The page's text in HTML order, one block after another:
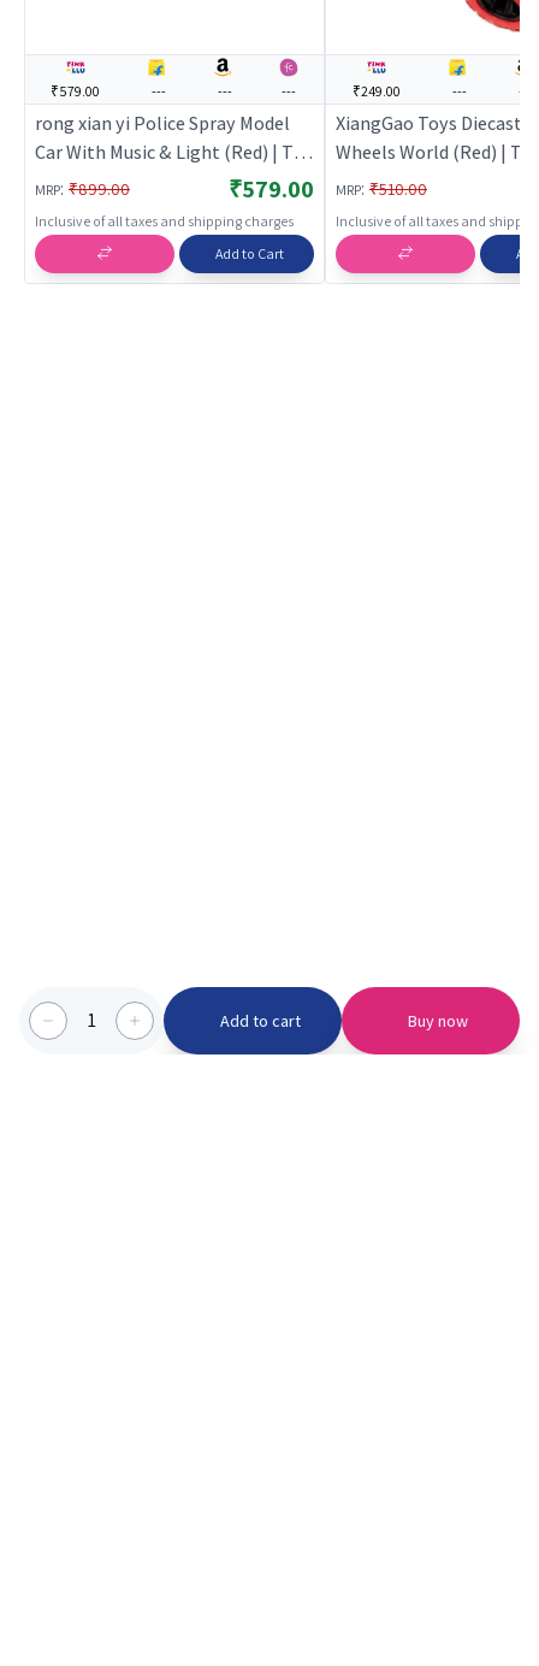
1 Add to cart Buy now
₹579.00 --- --- ---
rong xian yi Police Spray Model
Car With Music & Light (Red) | Toy
Car for Kids | Pull Back Diecast
Race Car Toy | Toy Cars
MRP: ₹899.00 ₹579.00
Inclusive of all taxes and shipping charges
Add to Cart
₹249.00 --- ---
XiangGao Toys Diecast
Wheels World (Red) |
Kids | Pull Back Diecast
Toy | Toy Cars
MRP: ₹510.00
Inclusive of all taxes and